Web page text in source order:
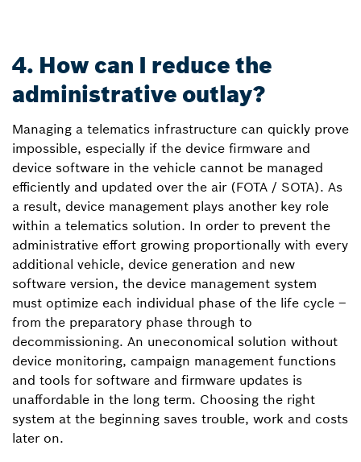
4. How can I reduce the
administrative outlay?
Managing a telematics infrastructure can quickly prove
impossible, especially if the device firmware and
device software in the vehicle cannot be managed
efficiently and updated over the air (FOTA / SOTA). As
a result, device management plays another key role
within a telematics solution. In order to prevent the
administrative effort growing proportionally with every
additional vehicle, device generation and new
software version, the device management system
must optimize each individual phase of the life cycle –
from the preparatory phase through to
decommissioning. An uneconomical solution without
device monitoring, campaign management functions
and tools for software and firmware updates is
unaffordable in the long term. Choosing the right
system at the beginning saves trouble, work and costs
later on.